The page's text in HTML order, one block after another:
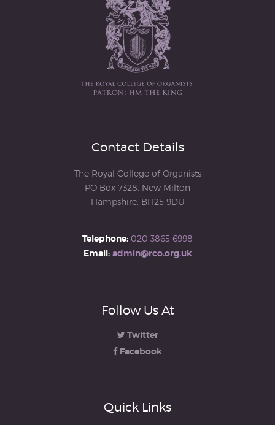
Contact Details
The Royal College of Organists
PO Box 7328, New Milton
Hampshire, BH25 9DU
Telephone: 020 3865 6998
Email: admin@rco.org.uk
Follow Us At
Twitter
Facebook
Quick Links